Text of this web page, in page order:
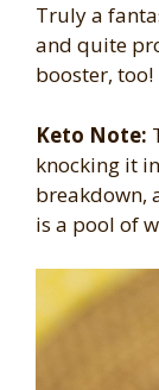
Truly a
and quite
booster, too!
Keto Note:
knocking it
breakdown,
is a pool of